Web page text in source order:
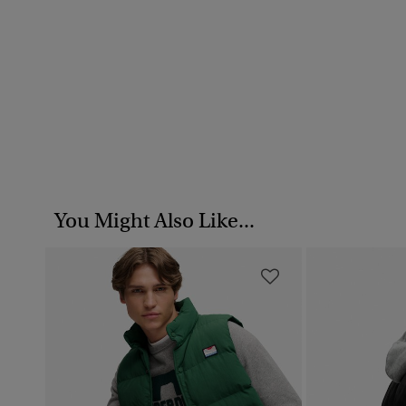
You Might Also Like...